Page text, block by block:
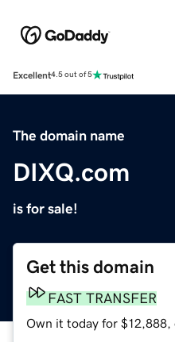
Excellent4.5 out of 5
The domain name
DIXQ.com
is for sale!
Get this domain
FAST TRANSFER
Own it today for $12,888,